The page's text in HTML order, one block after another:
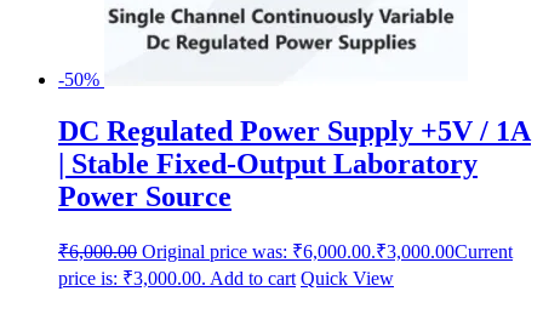
-50%
DC Regulated Power Supply +5V / 1A
| Stable Fixed-Output Laboratory
Power Source
₹6,000.00 Original price was: ₹6,000.00.₹3,000.00Current
price is: ₹3,000.00. Add to cart Quick View